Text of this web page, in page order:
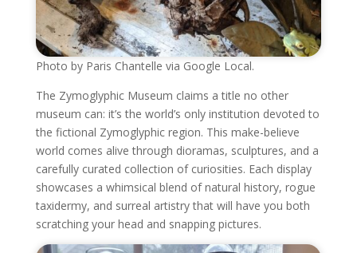
Photo by Paris Chantelle via Google Local.
The Zymoglyphic Museum claims a title no other
museum can: it’s the world’s only institution devoted to
the fictional Zymoglyphic region. This make-believe
world comes alive through dioramas, sculptures, and a
carefully curated collection of curiosities. Each display
showcases a whimsical blend of natural history, rogue
taxidermy, and surreal artistry that will have you both
scratching your head and snapping pictures.